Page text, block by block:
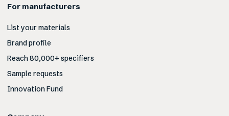
For manufacturers
List your materials
Brand profile
Reach 80,000+ specifiers
Sample requests
Innovation Fund